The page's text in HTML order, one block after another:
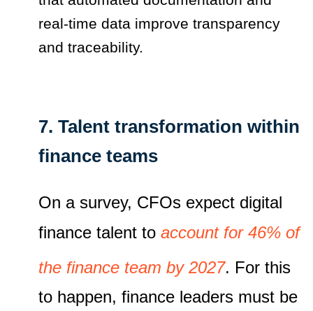
real‑time data improve transparency
and traceability.
7. Talent transformation within
finance teams
On a survey, CFOs expect digital
finance talent to account for 46% of
the finance team by 2027. For this
to happen, finance leaders must be